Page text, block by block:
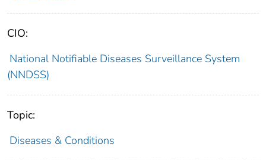
CIO:
National Notifiable Diseases Surveillance System
(NNDSS)
Topic:
Diseases & Conditions